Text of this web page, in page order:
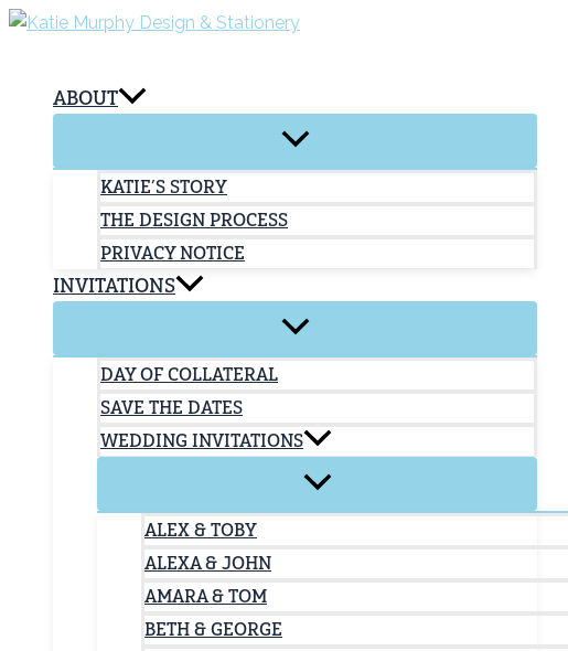
Skip
ABOUT
KATIE’S STORY
THE DESIGN PROCESS
PRIVACY NOTICE
INVITATIONS
DAY OF COLLATERAL
SAVE THE DATES
WEDDING INVITATIONS
ALEX & TOBY
ALEXA & JOHN
AMARA & TOM
BETH & GEORGE